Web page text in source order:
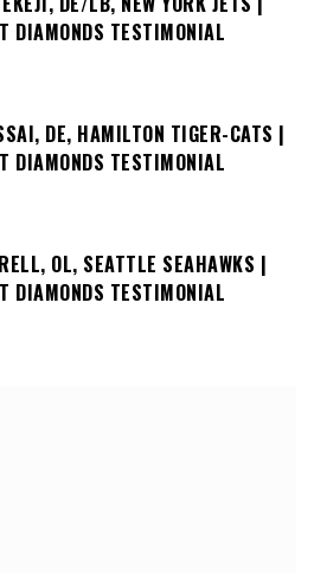
DIAMONDS TESTIMONIAL
DE, HAMILTON TIGER-CATS |
DIAMONDS TESTIMONIAL
OL, SEATTLE SEAHAWKS |
DIAMONDS TESTIMONIAL